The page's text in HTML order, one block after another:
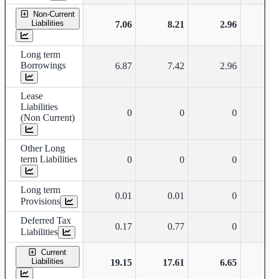
Non-Current
Liabilities
7.06 8.21 2.96
Long term
Borrowings
6.87 7.42 2.96
Lease
Liabilities
(Non Current)
0 0 0
Other Long
term Liabilities
0 0 0
Long term
Provisions
0.01 0.01 0
Deferred Tax
Liabilities
0.17 0.77 0
Current
Liabilities
19.15 17.61 6.65